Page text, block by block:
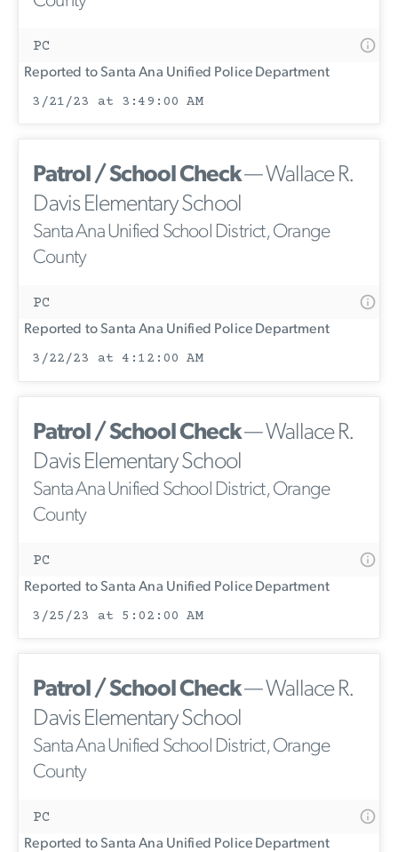
PC
Reported to Santa Ana Unified Police Department
3/21/23 at 3:49:00 AM
Patrol / School Check— Wallace R.
Davis Elementary School
Santa Ana Unified School District, Orange
County
PC
Reported to Santa Ana Unified Police Department
3/22/23 at 4:12:00 AM
Patrol / School Check— Wallace R.
Davis Elementary School
Santa Ana Unified School District, Orange
County
PC
Reported to Santa Ana Unified Police Department
3/25/23 at 5:02:00 AM
Patrol / School Check— Wallace R.
Davis Elementary School
Santa Ana Unified School District, Orange
County
PC
Reported to Santa Ana Unified Police Department